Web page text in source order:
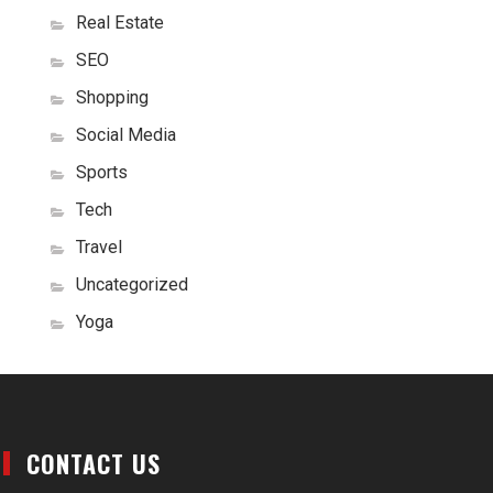
Real Estate
SEO
Shopping
Social Media
Sports
Tech
Travel
Uncategorized
Yoga
CONTACT US